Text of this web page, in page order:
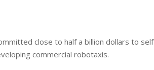
close to half a billion dollars to
commercial robotaxis.